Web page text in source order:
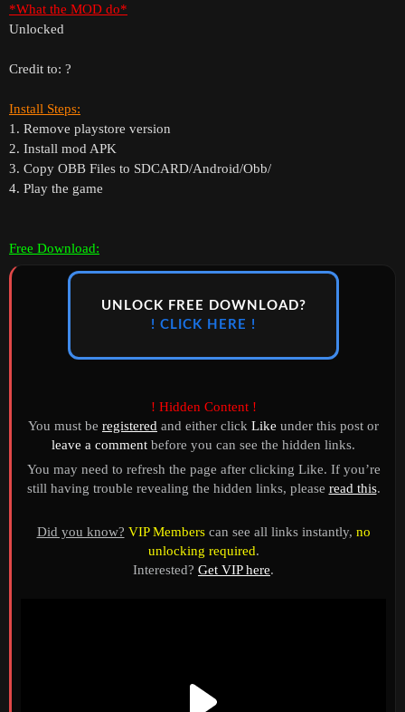
*What the MOD do*
Unlocked
Credit to: ?
Install Steps:
1. Remove playstore version
2. Install mod APK
3. Copy OBB Files to SDCARD/Android/Obb/
4. Play the game
Free Download:
UNLOCK FREE DOWNLOAD?
! CLICK HERE !
! Hidden Content !
You must be registered and either click Like under this post or
leave a comment before you can see the hidden links.
You may need to refresh the page after clicking Like. If you’re
still having trouble revealing the hidden links, please read this.
Did you know? VIP Memberscan see all links instantly, no
unlocking required.
Interested? Get VIP here.